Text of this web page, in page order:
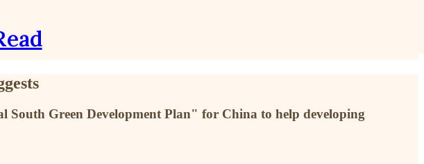
South Green Development Plan" for China to help developing